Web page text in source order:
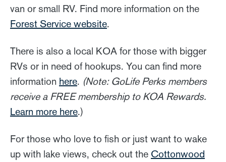
van or small RV. Find more information on the
Forest Service website.
There is also a local KOA for those with bigger
RVs or in need of hookups. You can find more
information here. (Note: GoLife Perks members
receive a FREE membership to KOA Rewards.
Learn more here.)
For those who love to fish or just want to wake
up with lake views, check out the Cottonwood